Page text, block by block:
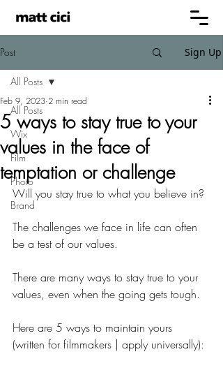
Post Sign Up
All Posts
Wix
Film
Photo
Brand
All Posts
5 ways to stay true to your
values in the face of
temptation or challenge
Feb 9, 2023 2 min read
Will you stay true to what you believe in?
The challenges we face in life can often
be a test of our values.
There are many ways to stay true to your
values, even when the going gets tough.
Here are 5 ways to maintain yours
(written for filmmakers | apply universally):